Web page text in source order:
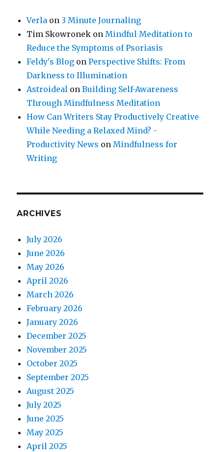
Verla on 3 Minute Journaling
Tim Skowronek onMindful Meditation to
Reduce the Symptoms of Psoriasis
Feldy's Blog onPerspective Shifts: From
Darkness to Illumination
Astroideal onBuilding Self-Awareness
Through Mindfulness Meditation
How Can Writers Stay Productively Creative
While Needing a Relaxed Mind? -
Productivity News onMindfulness for
Writing
ARCHIVES
July 2026
June 2026
May 2026
April 2026
March 2026
February 2026
January 2026
December 2025
November 2025
October 2025
September 2025
August 2025
July 2025
June 2025
May 2025
April 2025